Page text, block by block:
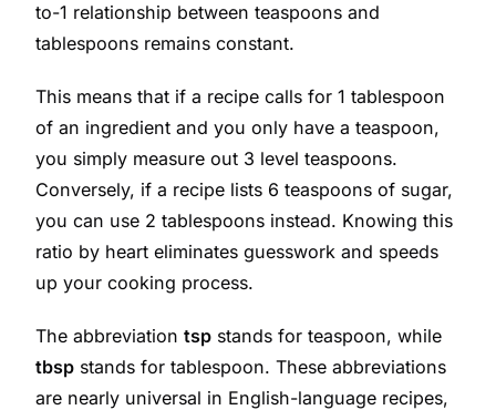
to-1 relationship between teaspoons and
tablespoons remains constant.
This means that if a recipe calls for 1 tablespoon
of an ingredient and you only have a teaspoon,
you simply measure out 3 level teaspoons.
Conversely, if a recipe lists 6 teaspoons of sugar,
you can use 2 tablespoons instead. Knowing this
ratio by heart eliminates guesswork and speeds
up your cooking process.
The abbreviation tsp stands for teaspoon, while
tbsp stands for tablespoon. These abbreviations
are nearly universal in English-language recipes,